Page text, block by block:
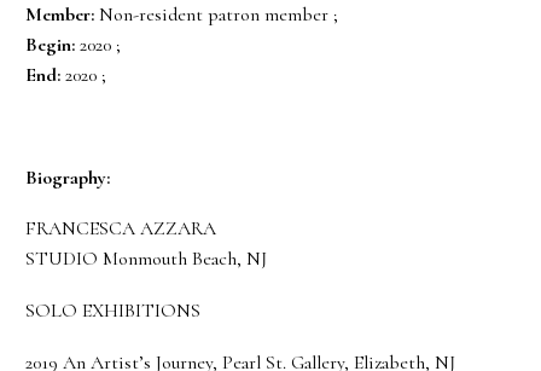
Member: Non-resident patron member ;
Begin: 2020 ;
End: 2020 ;
Biography:
FRANCESCA AZZARA
STUDIO Monmouth Beach, NJ
SOLO EXHIBITIONS
2019 An Artist’s Journey, Pearl St. Gallery, Elizabeth, NJ